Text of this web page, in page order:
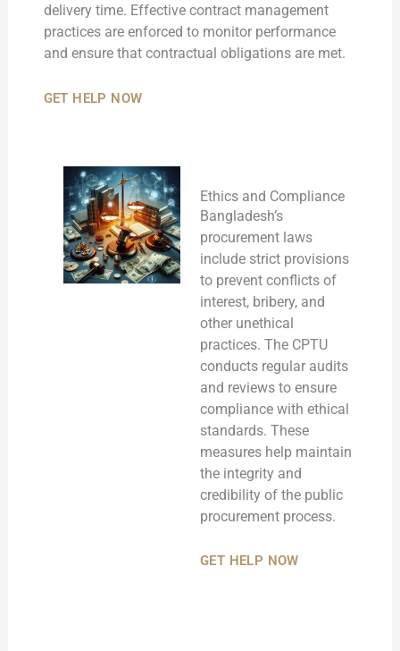
delivery time. Effective contract management
practices are enforced to monitor performance
and ensure that contractual obligations are met.
GET HELP NOW
Ethics and Compliance
Bangladesh’s
procurement laws
include strict provisions
to prevent conflicts of
interest, bribery, and
other unethical
practices. The CPTU
conducts regular audits
and reviews to ensure
compliance with ethical
standards. These
measures help maintain
the integrity and
credibility of the public
procurement process.
GET HELP NOW